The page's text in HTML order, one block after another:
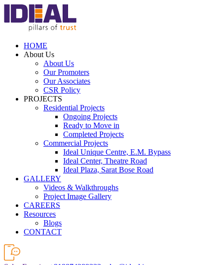
HOME
About Us
About Us
Our Promoters
Our Associates
CSR Policy
PROJECTS
Residential Projects
Ongoing Projects
Ready to Move in
Completed Projects
Commercial Projects
Ideal Unique Centre, E.M. Bypass
Ideal Center, Theatre Road
Ideal Plaza, Sarat Bose Road
GALLERY
Videos & Walkthroughs
Project Image Gallery
CAREERS
Resources
Blogs
CONTACT